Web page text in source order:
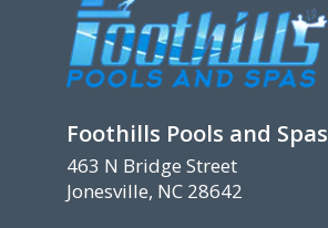
Foothills Pools and Spas
463 N Bridge Street
Jonesville, NC 28642